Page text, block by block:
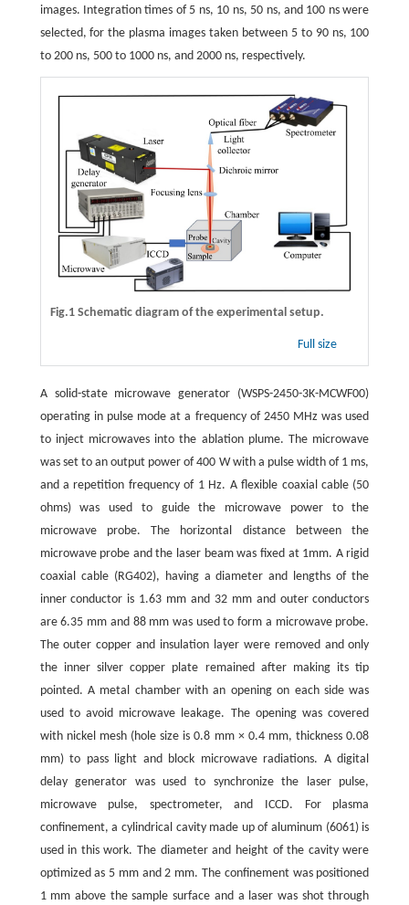
images. Integration times of 5 ns, 10 ns, 50 ns, and 100 ns were
selected, for the plasma images taken between 5 to 90 ns, 100
to 200 ns, 500 to 1000 ns, and 2000 ns, respectively.
Fig.1 Schematic diagram of the experimental setup.
Full size
A solid-state microwave generator (WSPS-2450-3K-MCWF00)
operating in pulse mode at a frequency of 2450 MHz was used
to inject microwaves into the ablation plume. The microwave
was set to an output power of 400 W with a pulse width of 1 ms,
and a repetition frequency of 1 Hz. A flexible coaxial cable (50
ohms) was used to guide the microwave power to the
microwave probe. The horizontal distance between the
microwave probe and the laser beam was fixed at 1mm. A rigid
coaxial cable (RG402), having a diameter and lengths of the
inner conductor is 1.63 mm and 32 mm and outer conductors
are 6.35 mm and 88 mm was used to form a microwave probe.
The outer copper and insulation layer were removed and only
the inner silver copper plate remained after making its tip
pointed. A metal chamber with an opening on each side was
used to avoid microwave leakage. The opening was covered
with nickel mesh (hole size is 0.8 mm × 0.4 mm, thickness 0.08
mm) to pass light and block microwave radiations. A digital
delay generator was used to synchronize the laser pulse,
microwave pulse, spectrometer, and ICCD. For plasma
confinement, a cylindrical cavity made up of aluminum (6061) is
used in this work. The diameter and height of the cavity were
optimized as 5 mm and 2 mm. The confinement was positioned
1 mm above the sample surface and a laser was shot through